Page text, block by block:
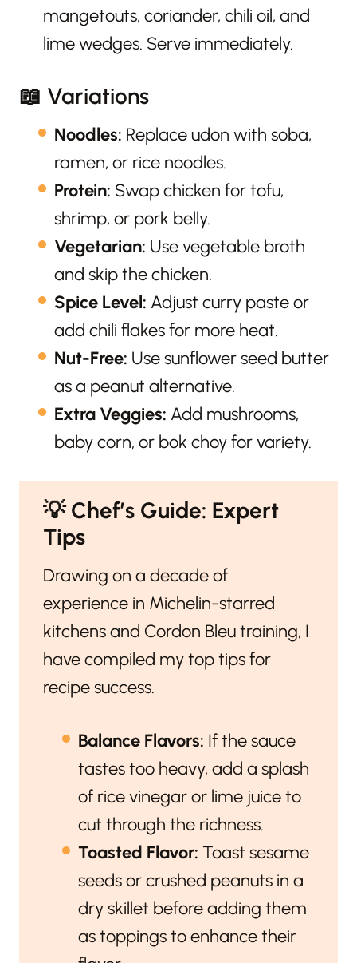
mangetouts, coriander, chili oil, and
lime wedges. Serve immediately.
📖 Variations
Noodles: Replace udon with soba,
ramen, or rice noodles.
Protein: Swap chicken for tofu,
shrimp, or pork belly.
Vegetarian: Use vegetable broth
and skip the chicken.
Spice Level: Adjust curry paste or
add chili flakes for more heat.
Nut-Free: Use sunflower seed butter
as a peanut alternative.
Extra Veggies: Add mushrooms,
baby corn, or bok choy for variety.
💡Chef’s Guide: Expert
Tips
Drawing on a decade of
experience in Michelin-starred
kitchens and Cordon Bleu training, I
have compiled my top tips for
recipe success.
Balance Flavors: If the sauce
tastes too heavy, add a splash
of rice vinegar or lime juice to
cut through the richness.
Toasted Flavor: Toast sesame
seeds or crushed peanuts in a
dry skillet before adding them
as toppings to enhance their